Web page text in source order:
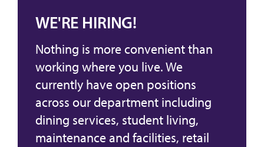
WE'RE HIRING!
Nothing is more convenient than
working where you live. We
currently have open positions
across our department including
dining services, student living,
maintenance and facilities, retail